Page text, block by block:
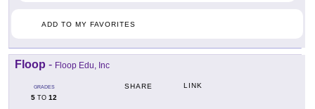
ADD TO MY FAVORITES
Floop - Floop Edu, Inc
GRADES
5 TO 12
SHARE LINK